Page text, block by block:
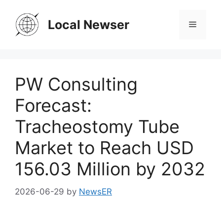
content
Local Newser Menu
PW Consulting
Forecast:
Tracheostomy Tube
Market to Reach USD
156.03 Million by 2032
2026-06-29 by NewsER